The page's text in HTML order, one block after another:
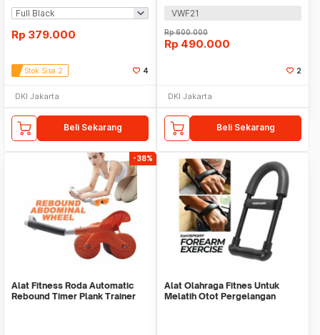
Rp 379.000
Stok Sisa 2 4
DKI Jakarta
Beli Sekarang
VWF21
Rp600.000
Rp 490.000
2
DKI Jakarta
Beli Sekarang
-38%
Alat Fitness Roda Automatic
Rebound Timer Plank Trainer
Alat Olahraga Fitnes Untuk
Melatih Otot Pergelangan